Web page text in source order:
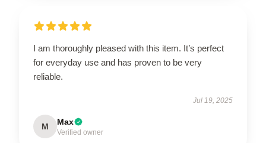
I am thoroughly pleased with this item. It’s perfect
for everyday use and has proven to be very
reliable.
Jul 19, 2025
M Max
Verified owner